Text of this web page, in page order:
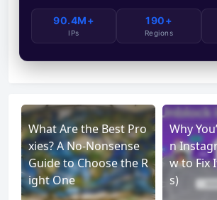
90.4M+
IPs
190+
Regions
What Are the Best Pro
xies? A No-Nonsense
Guide to Choose the R
ight One
Why
n
w to Fix
s)